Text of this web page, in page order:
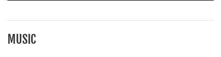
MUSIC